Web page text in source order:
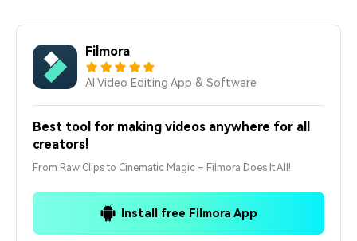
Filmora
AI Video Editing App & Software
Best tool for making videos anywhere for all
creators!
From Raw Clips to Cinematic Magic – Filmora Does It All!
Install free Filmora App